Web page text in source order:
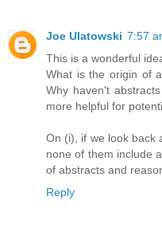
Joe Ulatowski 7:57
This is a wonderful
What is the origin of
Why haven't
more helpful for
On (i), if we look back
none of them include
of abstracts and
Reply